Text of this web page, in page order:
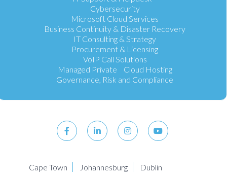
Cybersecurity
Microsoft Cloud Services
Business Continuity & Disaster Recovery
IT Consulting & Strategy
Procurement & Licensing
VoIP Call Solutions
Managed Private Cloud Hosting
Governance, Risk and Compliance
Cape Town Johannesburg Dublin